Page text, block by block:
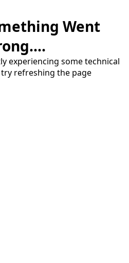
Went
experiencing some technical
refreshing the page